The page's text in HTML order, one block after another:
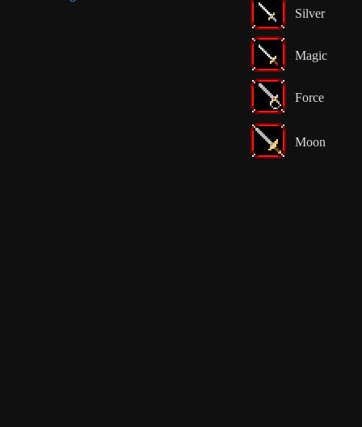
Silver
Magic
Force
Moon